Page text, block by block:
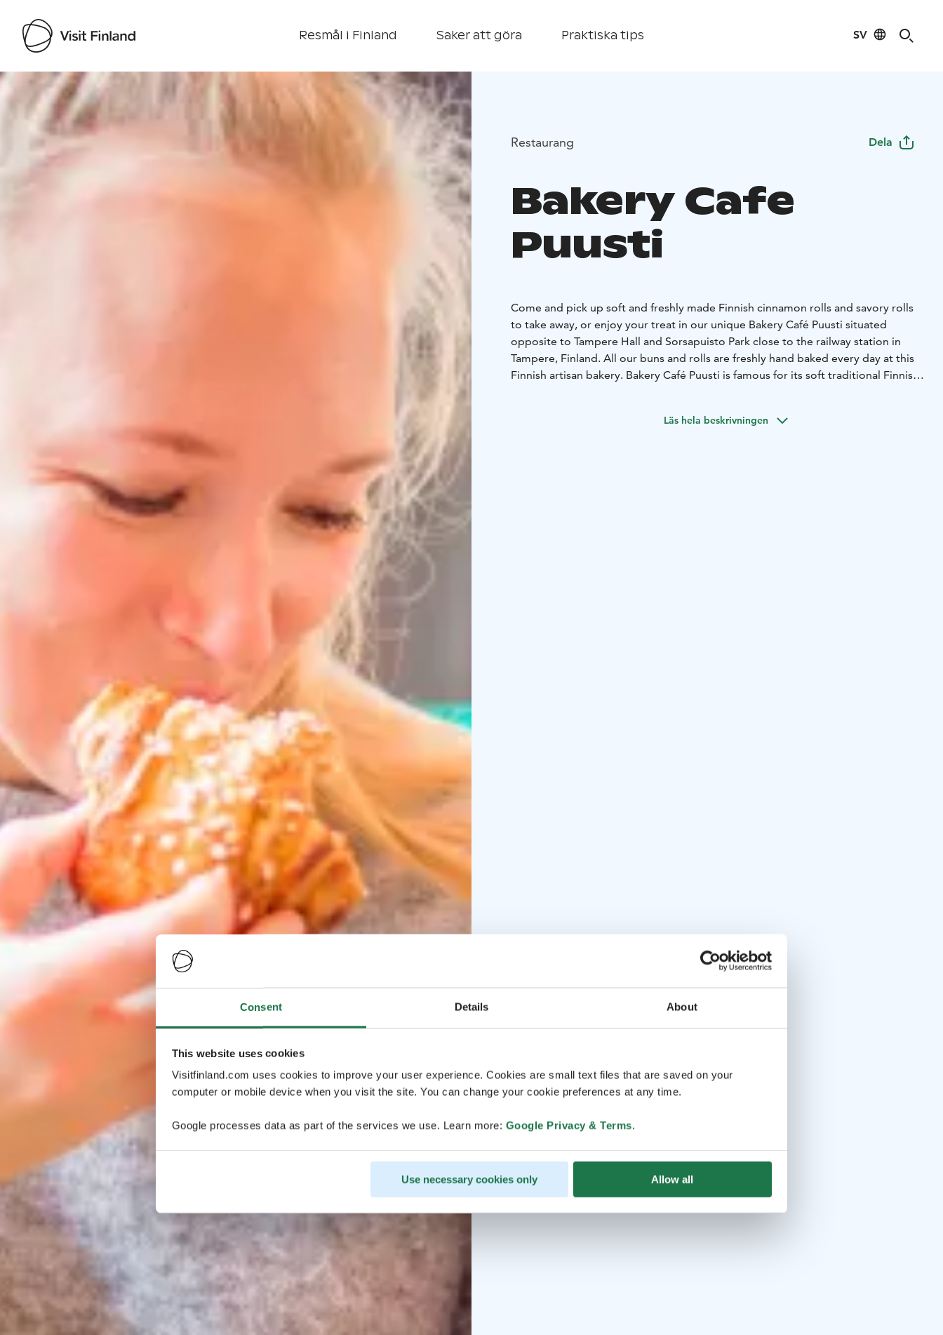
Consent Details About
This website uses cookies
Visitfinland.com uses cookies to improve your user experience. Cookies are small text files that are saved on your
computer or mobile device when you visit the site. You can change your cookie preferences at any time.
Google processes data as part of the services we use. Learn more: Google Privacy & Terms.
Use necessary cookies only Allow all
Resmål i Finland Saker att göra Praktiska tips SV
Visit Finland
Restaurang Dela
Bakery Cafe
Puusti
Come and pick up soft and freshly made Finnish cinnamon rolls and savory rolls
to take away, or enjoy your treat in our unique Bakery Café Puusti situated
opposite to Tampere Hall and Sorsapuisto Park close to the railway station in
Tampere, Finland. All our buns and rolls are freshly hand baked every day at this
Finnish artisan bakery. Bakery Café Puusti is famous for its soft traditional Finnish
Läs hela beskrivningen